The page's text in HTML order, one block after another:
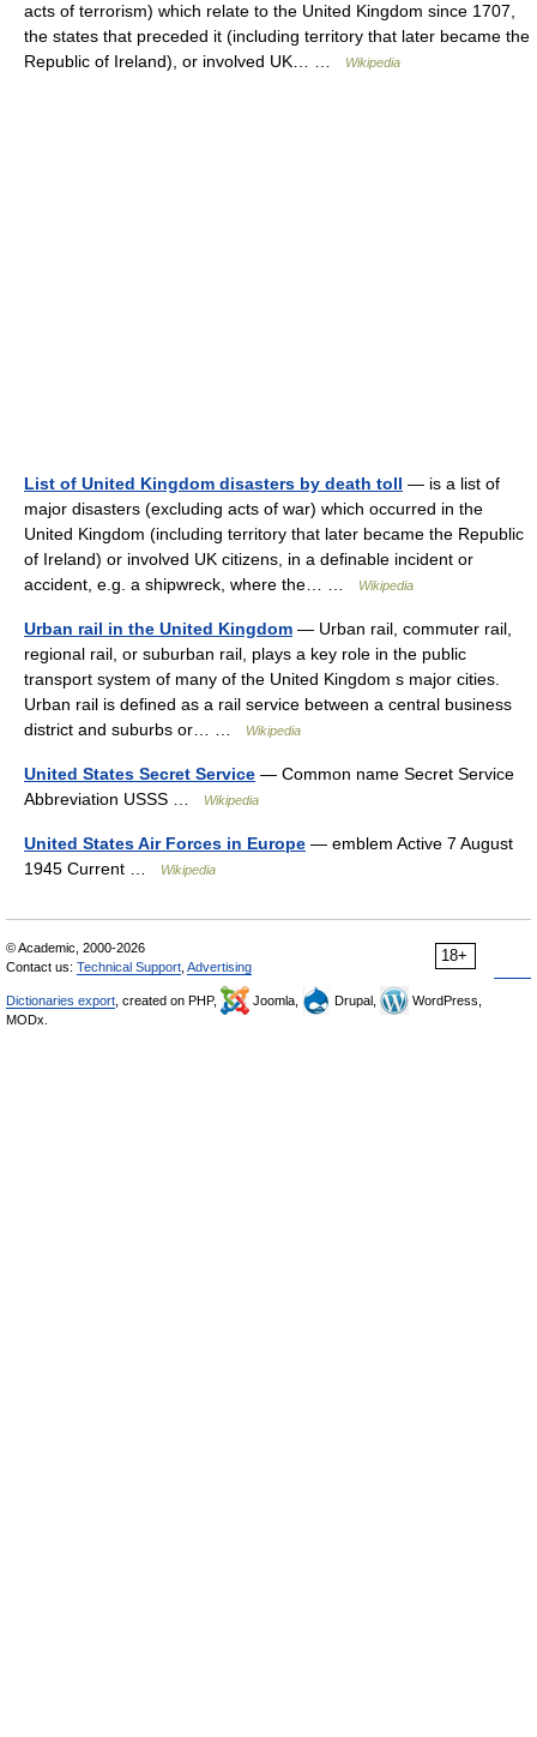
acts of terrorism) which relate to the United Kingdom since 1707,
the states that preceded it (including territory that later became the
Republic of Ireland), or involved UK… …
Wikipedia
List of United Kingdom disasters by death toll — is a list of
major disasters (excluding acts of war) which occurred in the
United Kingdom (including territory that later became the Republic
of Ireland) or involved UK citizens, in a definable incident or
accident, e.g. a shipwreck, where the… …
Wikipedia
Urban rail in the United Kingdom — Urban rail, commuter rail,
regional rail, or suburban rail, plays a key role in the public
transport system of many of the United Kingdom s major cities.
Urban rail is defined as a rail service between a central business
district and suburbs or… …
Wikipedia
United States Secret Service — Common name Secret Service
Abbreviation USSS …
Wikipedia
United States Air Forces in Europe — emblem Active 7 August
1945 Current …
Wikipedia
18+
© Academic, 2000-2026
Contact us: Technical Support Advertising
Dictionaries export , created on PHP, Joomla, Drupal,
WordPress,
MODx.